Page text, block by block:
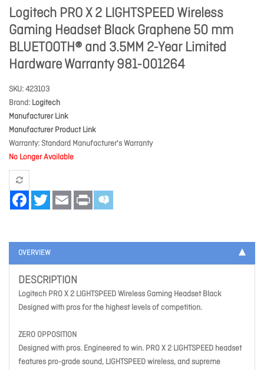
Logitech PRO X 2 LIGHTSPEED Wireless
Gaming Headset Black Graphene 50 mm
BLUETOOTH® and 3.5MM 2-Year Limited
Hardware Warranty 981-001264
SKU 423103
Brand Logitech
Manufacturer Link
Manufacturer Product Link
Warranty Standard Manufacturer's Warranty
No Longer Available
FacebookTwitter Email Print
OVERVIEW
DESCRIPTION
Logitech PRO X 2 LIGHTSPEED Wireless Gaming Headset Black
Designed with pros for the highest levels of competition.
ZERO OPPOSITION
Designed with pros. Engineered to win. PRO X 2 LIGHTSPEED headset
features pro-grade sound, LIGHTSPEED wireless, and supreme